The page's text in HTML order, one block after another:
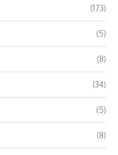
(173)
(5)
(8)
(34)
(5)
(8)